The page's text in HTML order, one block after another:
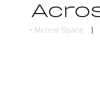
Meteor Space